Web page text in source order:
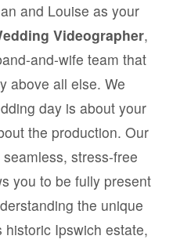
and Louise as your
Videographer,
and-wife team that
above all else. We
day is about your
the production. Our
stress-free
you to be fully present
the unique
Ipswich estate,